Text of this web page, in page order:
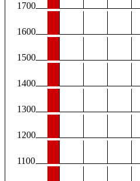
1700
1600
1500
1400
1300
1200
1100